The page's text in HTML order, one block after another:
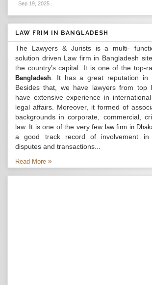
Sep 19, 2025
LAW FRIM IN BANGLADESH
The Lawyers & Jurists is a multi-
solution driven Law firm in Bangladesh
the country’s capital. It is one of the top-
Bangladesh . It has a great reputation in
Besides that, we have lawyers from top
have extensive experience in
legal affairs. Moreover, it formed of
backgrounds in corporate, commercial,
law. It is one of the very few law firm in
a good track record of involvement in
disputes and transactions...
Read More